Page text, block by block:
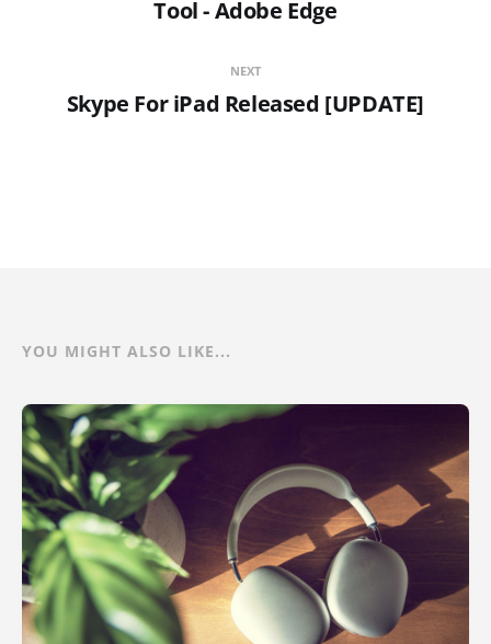
Tool - Adobe Edge
NEXT
Skype For iPad Released [UPDATE]
YOU MIGHT ALSO LIKE...